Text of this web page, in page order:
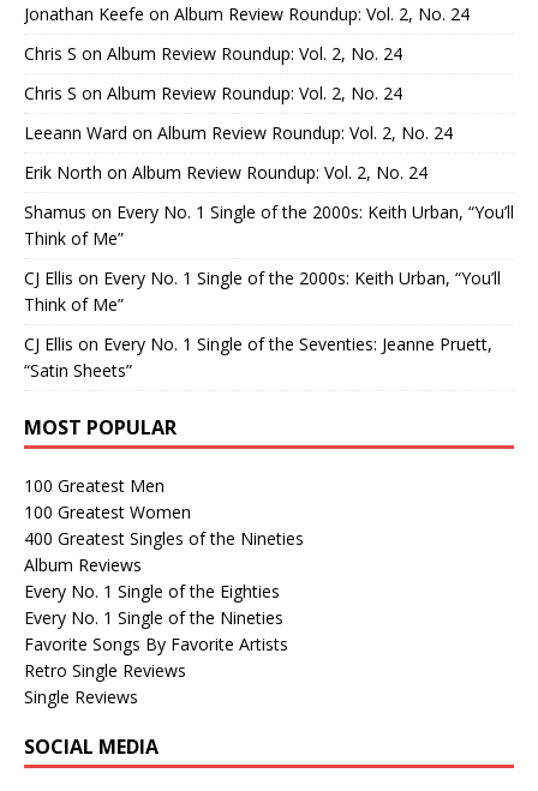
Jonathan Keefe on Album Review Roundup: Vol. 2, No. 24
Chris S on Album Review Roundup: Vol. 2, No. 24
Chris S on Album Review Roundup: Vol. 2, No. 24
Leeann Ward on Album Review Roundup: Vol. 2, No. 24
Erik North on Album Review Roundup: Vol. 2, No. 24
Shamus on Every No. 1 Single of the 2000s: Keith Urban, “You’ll
Think of Me”
CJ Ellis on Every No. 1 Single of the 2000s: Keith Urban, “You’ll
Think of Me”
CJ Ellis on Every No. 1 Single of the Seventies: Jeanne Pruett,
“Satin Sheets”
MOST POPULAR
100 Greatest Men
100 Greatest Women
400 Greatest Singles of the Nineties
Album Reviews
Every No. 1 Single of the Eighties
Every No. 1 Single of the Nineties
Favorite Songs By Favorite Artists
Retro Single Reviews
Single Reviews
SOCIAL MEDIA